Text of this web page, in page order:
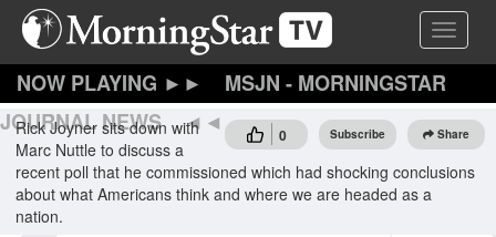
Skip
content
Toggle
MSJN - MORNINGSTAR
JOURNAL NEWS
0 Subscribe Share
Rick Joyner sits down with
Marc Nuttle to discuss a
recent poll that he commissioned which had shocking conclusions
about what Americans think and where we are headed as a
nation.